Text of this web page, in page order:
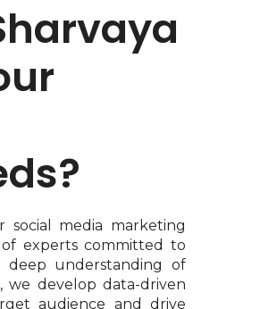
media marketing
experts committed to
deep understanding of
we develop data-driven
audience and drive